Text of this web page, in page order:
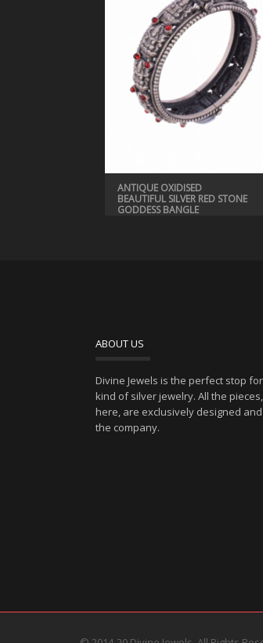
ANTIQUE OXIDISED
BEAUTIFUL SILVER RED STONE
GODDESS BANGLE
ABOUT US
Divine Jewels is the perfect stop
kind of silver jewelry. All the
here, are exclusively designed
the company.